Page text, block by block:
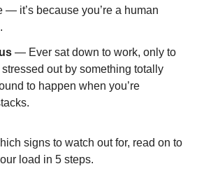
— it’s because you’re a human
— Ever sat down to work, only to
out by something totally
to happen when you’re
signs to watch out for, read on to
load in 5 steps.